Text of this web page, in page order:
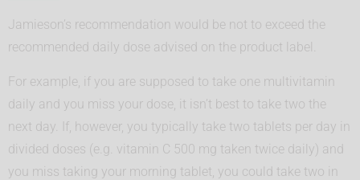
Jamieson’s recommendation would be not to exceed the
recommended daily dose advised on the product label.
For example, if you are supposed to take one multivitamin
daily and you miss your dose, it isn’t best to take two the
next day. If, however, you typically take two tablets per day in
divided doses (e.g. vitamin C 500 mg taken twice daily) and
you miss taking your morning tablet, you could take two in